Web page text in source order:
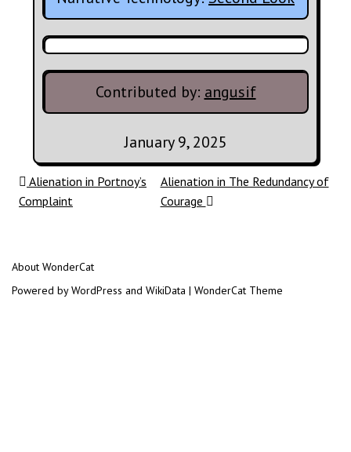
Contributed by: angusif
January 9, 2025
Post navigation
Alienation in Portnoy’s
Complaint
Alienation in The Redundancy of
Courage
About WonderCat
Powered by WordPress and WikiData | WonderCat Theme